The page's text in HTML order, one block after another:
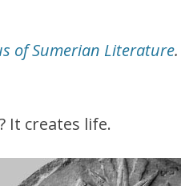
of Sumerian Literature
It creates life.